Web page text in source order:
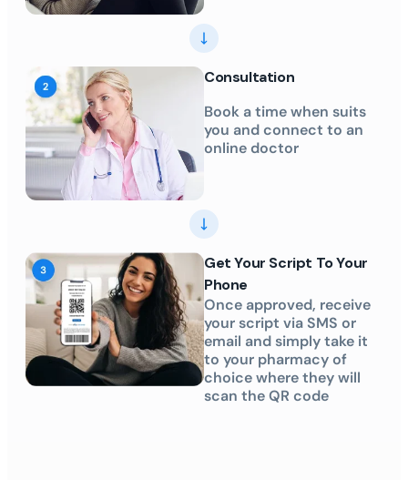
Consultation
Book a time when suits
you and connect to an
online doctor
Get Your Script To Your
Phone
Once approved, receive
your script via SMS or
email and simply take it
to your pharmacy of
choice where they will
scan the QR code